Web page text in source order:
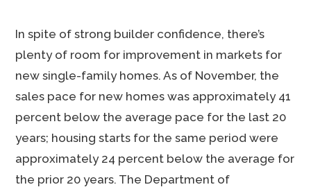
In spite of strong builder confidence, there’s
plenty of room for improvement in markets for
new single-family homes. As of November, the
sales pace for new homes was approximately 41
percent below the average pace for the last 20
years; housing starts for the same period were
approximately 24 percent below the average for
the prior 20 years. The Department of